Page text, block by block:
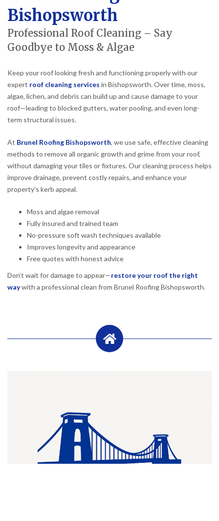
Bishopsworth
Professional Roof Cleaning – Say
Goodbye to Moss & Algae
Keep your roof looking fresh and functioning properly with our
expert roof cleaning services in Bishopsworth. Over time, moss,
algae, lichen, and debris can build up and cause damage to your
roof—leading to blocked gutters, water pooling, and even long-
term structural issues.
At Brunel Roofing Bishopsworth, we use safe, effective cleaning
methods to remove all organic growth and grime from your roof,
without damaging your tiles or fixtures. Our cleaning process helps
improve drainage, prevent costly repairs, and enhance your
property’s kerb appeal.
Moss and algae removal
Fully insured and trained team
No-pressure soft wash techniques available
Improves longevity and appearance
Free quotes with honest advice
Don’t wait for damage to appear—restore your roof the right
waywith a professional clean from Brunel Roofing Bishopsworth.